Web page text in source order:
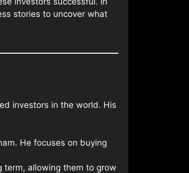
stories to uncover what
investors in the world. His
He focuses on buying
term, allowing them to grow